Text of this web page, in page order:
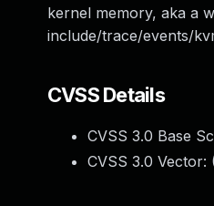
kernel memory, aka a
include/trace/events/
CVSS Details
CVSS 3.0 Base
CVSS 3.0 Vector: